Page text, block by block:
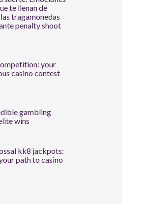
te llenan de
tragamonedas
penalty shoot
your
casino contest
gambling
wins
kk8 jackpots:
path to casino